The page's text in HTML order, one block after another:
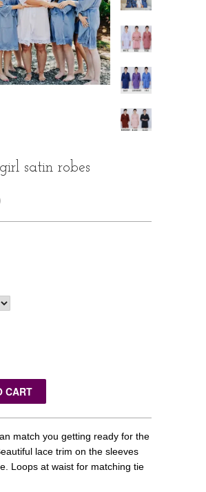
satin robes
match you getting ready for the
lace trim on the sleeves
Loops at waist for matching tie